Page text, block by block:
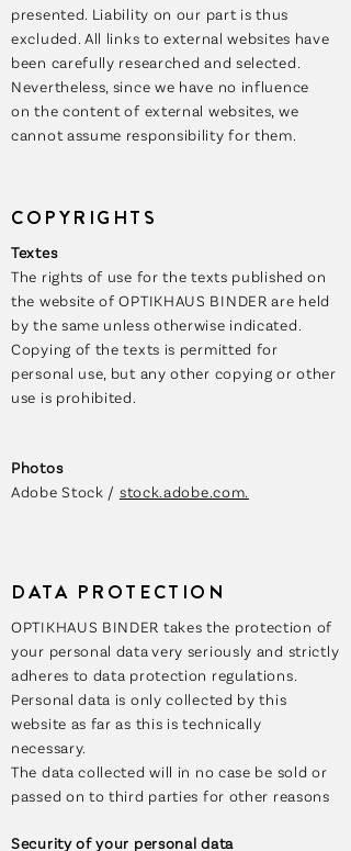
presented. Liability on our part is thus
excluded. All links to external websites have
been carefully researched and selected.
Nevertheless, since we have no influence
on the content of external websites, we
cannot assume responsibility for them.
COPYRIGHTS
Textes
The rights of use for the texts published on
the website of OPTIKHAUS BINDER are held
by the same unless otherwise indicated.
Copying of the texts is permitted for
personal use, but any other copying or other
use is prohibited.
Photos
Adobe Stock / stock.adobe.com.
DATA PROTECTION
OPTIKHAUS BINDER takes the protection of
your personal data very seriously and strictly
adheres to data protection regulations.
Personal data is only collected by this
website as far as this is technically
necessary.
The data collected will in no case be sold or
passed on to third parties for other reasons
Security of your personal data